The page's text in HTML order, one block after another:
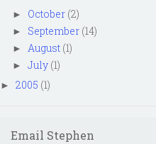
► October (2)
► September (14)
► August (1)
► July (1)
► 2005 (1)
Email Stephen